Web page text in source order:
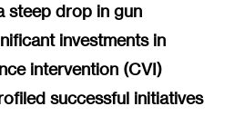
steep drop in gun
investments in
intervention (CVI)
successful initiatives